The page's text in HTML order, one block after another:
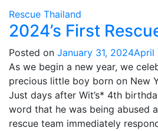
Rescue Thailand
2024’s First
Posted on January 31, 2024April
As we begin a new year, we
precious little boy born on New
Just days after Wit’s* 4th
word that he was being abused
rescue team immediately